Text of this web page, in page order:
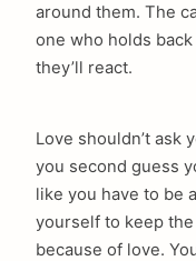
around them. The
one who holds
they’ll react.
Love shouldn’t ask
you second guess
like you have to be
yourself to keep the
because of love.